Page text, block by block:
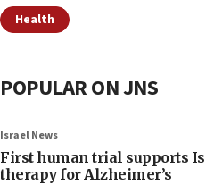
Health
POPULAR ON JNS
Israel News
First human trial supports
therapy for Alzheimer’s